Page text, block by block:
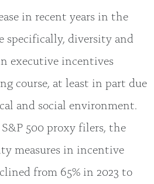
in recent years in the
specifically, diversity and
executive incentives
course, at least in part due
and social environment.
500 proxy filers, the
measures in incentive
from 65% in 2023 to